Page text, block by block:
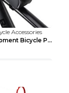
Accessories
Cycling Equipment Bicycle Package Package Black